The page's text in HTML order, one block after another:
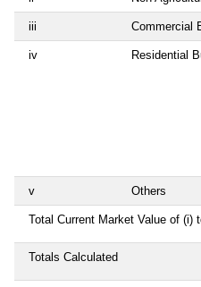
iii Commercial
iv Residential
v Others
Total Current Market Value of (i)
Totals Calculated